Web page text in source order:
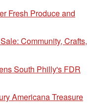
Fresh Produce and
Community, Crafts,
South Philly's FDR
Americana Treasure